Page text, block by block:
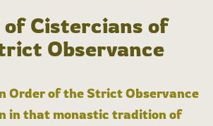
of Cistercians of
Observance
Order of the Strict Observance
in that monastic tradition of